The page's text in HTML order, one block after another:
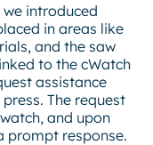
introduced
in areas like
and the saw
to the cWatch
assistance
The request
and upon
prompt response.